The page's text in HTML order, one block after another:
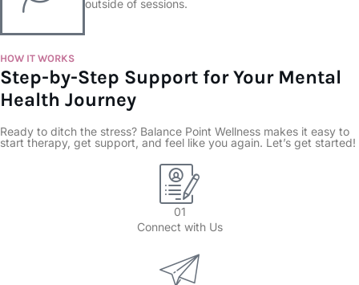
outside of sessions.
HOW IT WORKS
Step-by-Step Support for Your Mental
Health Journey
Ready to ditch the stress? Balance Point Wellness makes it easy to
start therapy, get support, and feel like you again. Let’s get started!
01
Connect with Us